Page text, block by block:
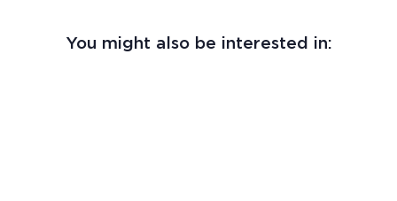
You might also be interested in: